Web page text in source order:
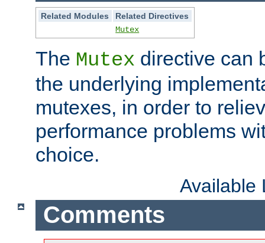
Related Modules
Related Directives
Mutex
The Mutex directive can
the underlying
mutexes, in order to
performance problems
choice.
Available
Comments